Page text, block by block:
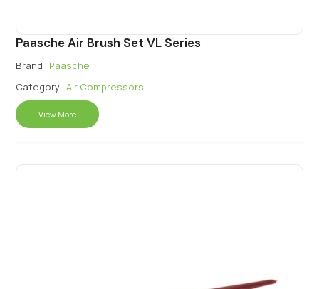
Paasche Air Brush Set VL Series
Brand : Paasche
Category : Air Compressors
View More